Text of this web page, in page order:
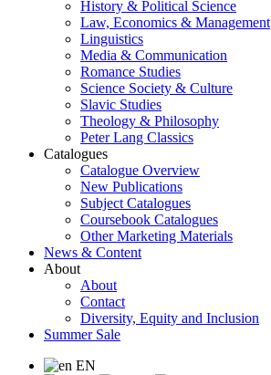
History & Political Science
Law, Economics & Management
Linguistics
Media & Communication
Romance Studies
Science Society & Culture
Slavic Studies
Theology & Philosophy
Peter Lang Classics
Catalogues
Catalogue Overview
New Publications
Subject Catalogues
Coursebook Catalogues
Other Marketing Materials
News & Content
About
About
Contact
Diversity, Equity and Inclusion
Summer Sale
EN